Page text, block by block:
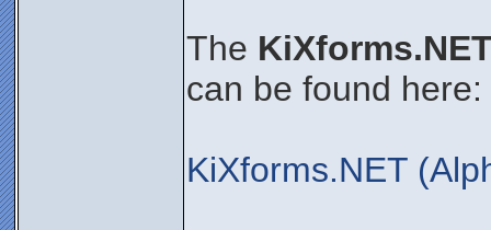
The
can be found here:
KiXforms.NET